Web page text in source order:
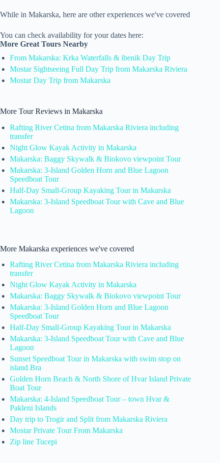
While in Makarska, here are other experiences we've covered
You can check availability for your dates here:
More Great Tours Nearby
From Makarska: Krka Waterfalls & ibenik Day Trip
Mostar Sightseeing Full Day Trip from Makarska Riviera
Mostar Day Trip from Makarska
More Tour Reviews in Makarska
Rafting River Cetina from Makarska Riviera including
transfer
Night Glow Kayak Activity in Makarska
Makarska: Baggy Skywalk & Biokovo viewpoint Tour
Makarska: 3-Island Golden Horn and Blue Lagoon
Speedboat Tour
Half-Day Small-Group Kayaking Tour in Makarska
Makarska: 3-Island Speedboat Tour with Cave and Blue
Lagoon
More Makarska experiences we've covered
Rafting River Cetina from Makarska Riviera including
transfer
Night Glow Kayak Activity in Makarska
Makarska: Baggy Skywalk & Biokovo viewpoint Tour
Makarska: 3-Island Golden Horn and Blue Lagoon
Speedboat Tour
Half-Day Small-Group Kayaking Tour in Makarska
Makarska: 3-Island Speedboat Tour with Cave and Blue
Lagoon
Sunset Speedboat Tour in Makarska with swim stop on
island Bra
Golden Horn Beach & North Shore of Hvar Island Private
Boat Tour
Makarska: 4-Island Speedboat Tour – town Hvar &
Pakleni Islands
Day trip to Trogir and Split from Makarska Riviera
Mostar Private Tour From Makarska
Zip line Tucepi